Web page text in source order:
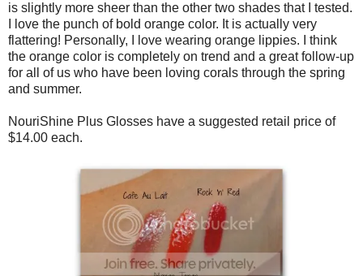
is slightly more sheer than the other two shades that I tested.
I love the punch of bold orange color. It is actually very
flattering! Personally, I love wearing orange lippies. I think
the orange color is completely on trend and a great follow-up
for all of us who have been loving corals through the spring
and summer.
NouriShine Plus Glosses have a suggested retail price of
$14.00 each.